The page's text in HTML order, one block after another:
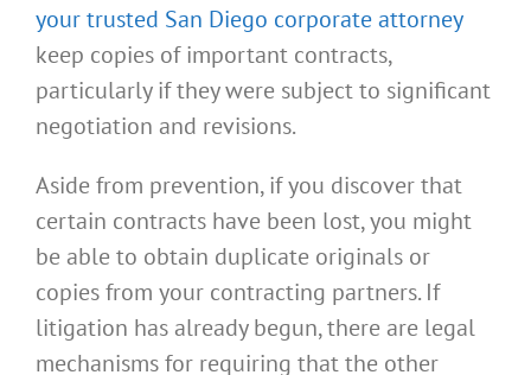
your trusted San Diego corporate attorney
keep copies of important contracts,
particularly if they were subject to significant
negotiation and revisions.
Aside from prevention, if you discover that
certain contracts have been lost, you might
be able to obtain duplicate originals or
copies from your contracting partners. If
litigation has already begun, there are legal
mechanisms for requiring that the other